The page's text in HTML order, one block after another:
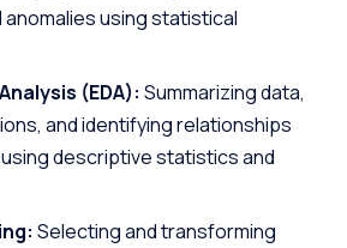
anomalies using statistical
(EDA): Summarizing data,
and identifying relationships
descriptive statistics and
Selecting and transforming